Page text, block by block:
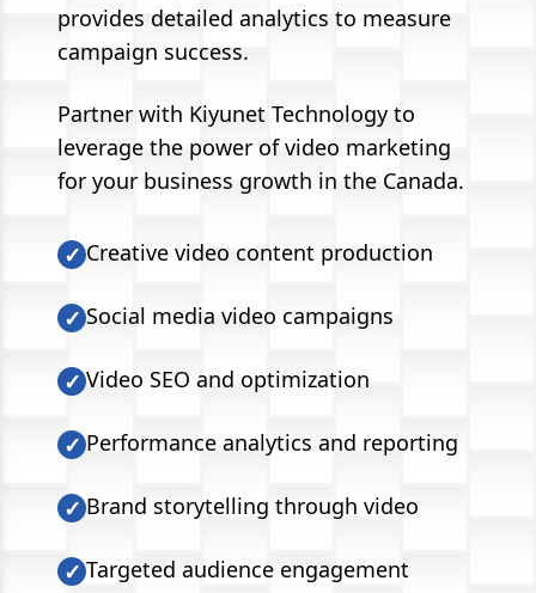
provides detailed analytics to measure
campaign success.
Partner with Kiyunet Technology to
leverage the power of video marketing
for your business growth in the Canada.
✓ Creative video content production
✓ Social media video campaigns
✓ Video SEO and optimization
✓ Performance analytics and reporting
✓ Brand storytelling through video
✓ Targeted audience engagement